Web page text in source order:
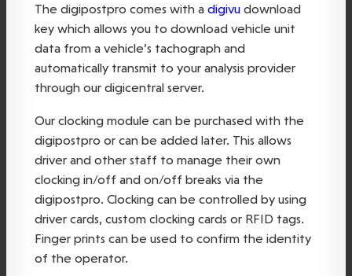
a
n
t
i
t
The digipostpro comes with a digivudownload
key which allows you to download vehicle unit
data from a vehicle’s tachograph and
automatically transmit to your analysis provider
through our digicentral server.
Our clocking module can be purchased with the
digipostpro or can be added later. This allows
driver and other staff to manage their own
clocking in/off and on/off breaks via the
digipostpro. Clocking can be controlled by using
driver cards, custom clocking cards or RFID tags.
Finger prints can be used to confirm the identity
of the operator.